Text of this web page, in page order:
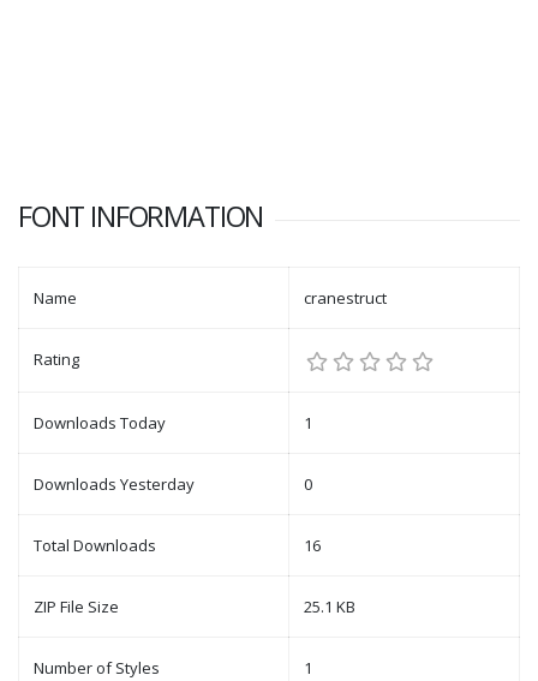
FONT INFORMATION
Name cranestruct
Rating
Downloads Today 1
Downloads Yesterday 0
Total Downloads 16
ZIP File Size 25.1 KB
Number of Styles 1